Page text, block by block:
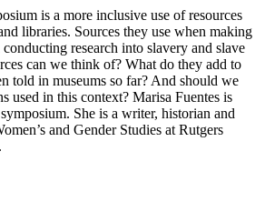
is a more inclusive use of resources
libraries. Sources they use when making
research into slavery and slave
can we think of? What do they add to
told in museums so far? And should we
used in this context? Marisa Fuentes is
She is a writer, historian and
and Gender Studies at Rutgers